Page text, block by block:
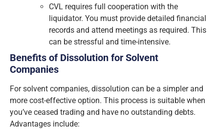
CVL requires full cooperation with the
liquidator. You must provide detailed financial
records and attend meetings as required. This
can be stressful and time-intensive.
Benefits of Dissolution for Solvent
Companies
For solvent companies, dissolution can be a simpler and
more cost-effective option. This process is suitable when
you’ve ceased trading and have no outstanding debts.
Advantages include: